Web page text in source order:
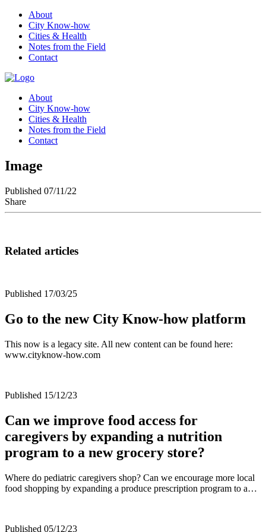
About
City Know-how
Cities & Health
Notes from the Field
Contact
About
City Know-how
Cities & Health
Notes from the Field
Contact
Image
Published 07/11/22
Share
Related articles
Published 17/03/25
Go to the new City Know-how platform
This now is a legacy site. All new content can be found here:
www.cityknow-how.com
Published 15/12/23
Can we improve food access for
caregivers by expanding a nutrition
program to a new grocery store?
Where do pediatric caregivers shop? Can we encourage more local
food shopping by expanding a produce prescription program to a…
Published 05/12/23